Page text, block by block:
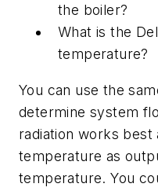
the boiler?
What is the
temperature?
You can use the
determine system
radiation works best
temperature as
temperature. You